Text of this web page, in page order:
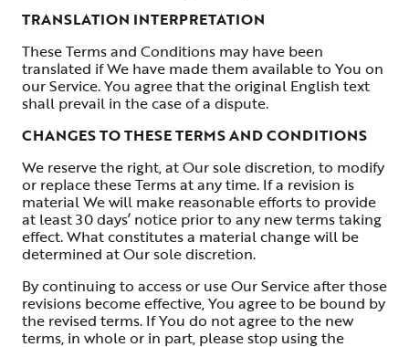
TRANSLATION INTERPRETATION
These Terms and Conditions may have been
translated if We have made them available to You on
our Service. You agree that the original English text
shall prevail in the case of a dispute.
CHANGES TO THESE TERMS AND CONDITIONS
We reserve the right, at Our sole discretion, to modify
or replace these Terms at any time. If a revision is
material We will make reasonable efforts to provide
at least 30 days’ notice prior to any new terms taking
effect. What constitutes a material change will be
determined at Our sole discretion.
By continuing to access or use Our Service after those
revisions become effective, You agree to be bound by
the revised terms. If You do not agree to the new
terms, in whole or in part, please stop using the